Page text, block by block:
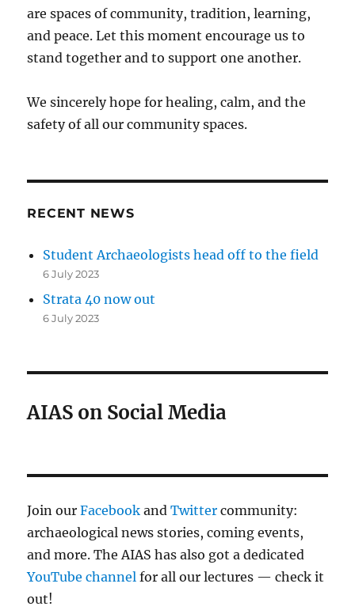
are spaces of community, tradition, learning,
and peace. Let this moment encourage us to
stand together and to support one another.
We sincerely hope for healing, calm, and the
safety of all our community spaces.
RECENT NEWS
Student Archaeologists head off to the field
6 July 2023
Strata 40 now out
6 July 2023
AIAS on Social Media
Join ourFacebook andTwitter community:
archaeological news stories, coming events,
and more. The AIAS has also got a dedicated
YouTube channelfor all our lectures — check it
out!